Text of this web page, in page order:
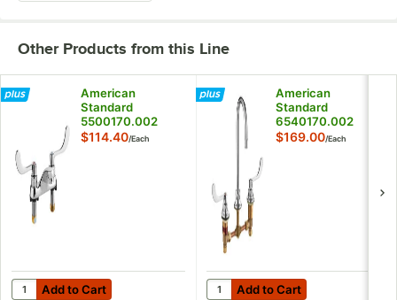
Other Products from this Line
American
Standard
5500170.002
Monterrey 1.5
$114.40/Each
Add to Cart
Quantity for American Standard 5500170.002 Monterrey 1.5
Add to Cart
American
Standard
6540170.002
Monterrey 1.5
$169.00/Each
Add to Cart
Quantity for American
Add to Cart